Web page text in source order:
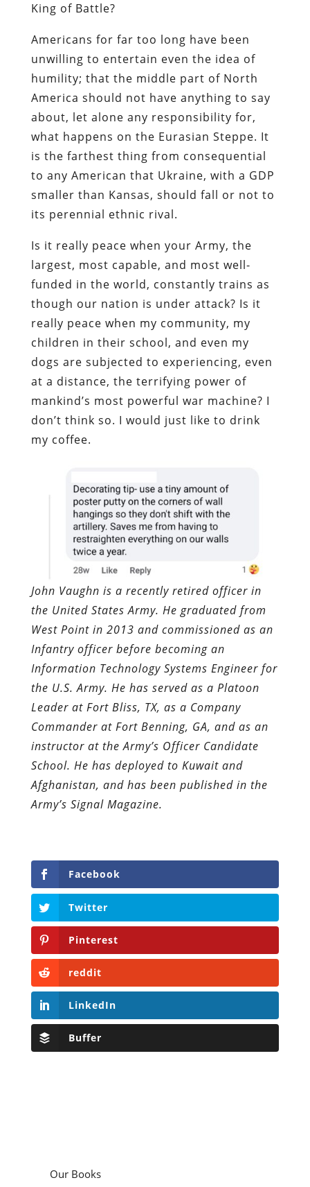
King of Battle?
Americans for far too long have been
unwilling to entertain even the idea of
humility; that the middle part of North
America should not have anything to say
about, let alone any responsibility for,
what happens on the Eurasian Steppe. It
is the farthest thing from consequential
to any American that Ukraine, with a GDP
smaller than Kansas, should fall or not to
its perennial ethnic rival.
Is it really peace when your Army, the
largest, most capable, and most well-
funded in the world, constantly trains as
though our nation is under attack? Is it
really peace when my community, my
children in their school, and even my
dogs are subjected to experiencing, even
at a distance, the terrifying power of
mankind’s most powerful war machine? I
don’t think so. I would just like to drink
my coffee.
John Vaughn is a recently retired officer in
the United States Army. He graduated from
West Point in 2013 and commissioned as an
Infantry officer before becoming an
Information Technology Systems Engineer for
the U.S. Army. He has served as a Platoon
Leader at Fort Bliss, TX, as a Company
Commander at Fort Benning, GA, and as an
instructor at the Army’s Officer Candidate
School. He has deployed to Kuwait and
Afghanistan, and has been published in the
Army’s Signal Magazine.
Facebook
Twitter
Pinterest
reddit
LinkedIn
Buffer
Our Books